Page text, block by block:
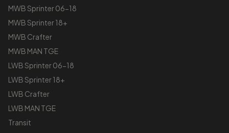
MWB Sprinter 06-18
MWB Sprinter 18+
MWB Crafter
MWB MAN TGE
LWB Sprinter 06-18
LWB Sprinter 18+
LWB Crafter
LWB MAN TGE
Transit